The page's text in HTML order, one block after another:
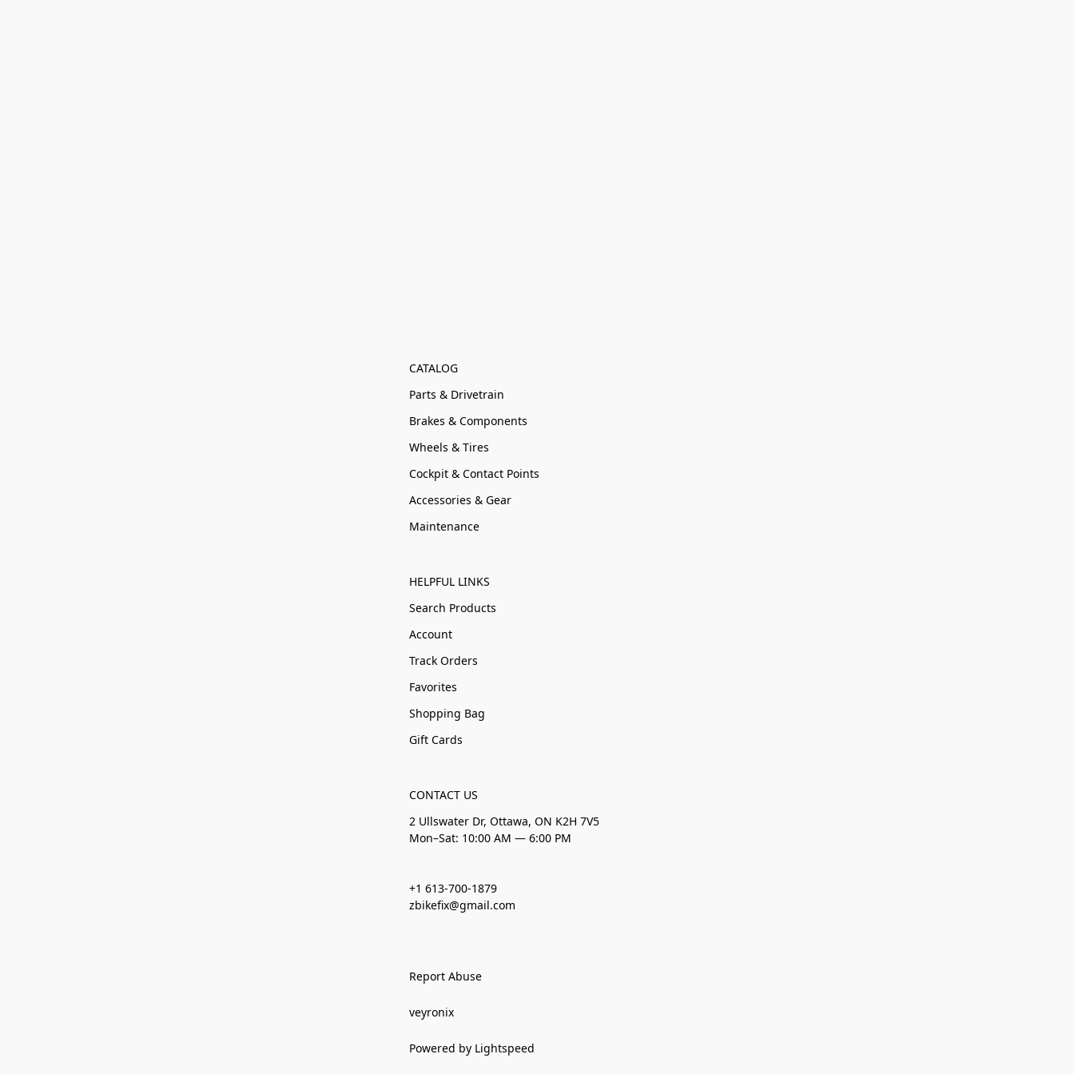
CATALOG
Parts & Drivetrain
Brakes & Components
Wheels & Tires
Cockpit & Contact Points
Accessories & Gear
Maintenance
HELPFUL LINKS
Search Products
Account
Track Orders
Favorites
Shopping Bag
Gift Cards
CONTACT US
2 Ullswater Dr, Ottawa, ON K2H 7V5
Mon–Sat: 10:00 AM — 6:00 PM
+1 613-700-1879
zbikefix@gmail.com
Report Abuse
veyronix
Powered by Lightspeed